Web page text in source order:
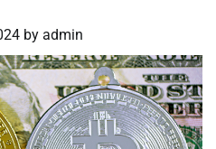
by admin